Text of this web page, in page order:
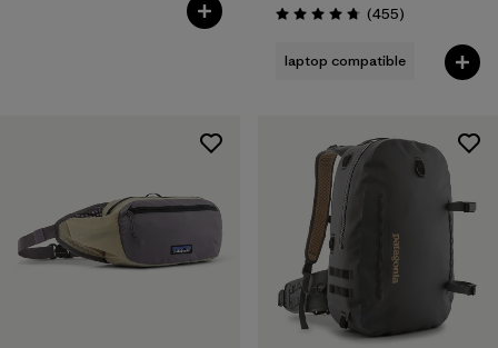
Rating: 4.7 / 5 (455Reviews
)
laptop compatible